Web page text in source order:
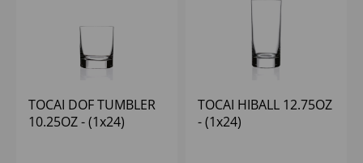
TOCAI DOF TUMBLER
10.25OZ - (1x24)
TOCAI HIBALL 12.75OZ
- (1x24)